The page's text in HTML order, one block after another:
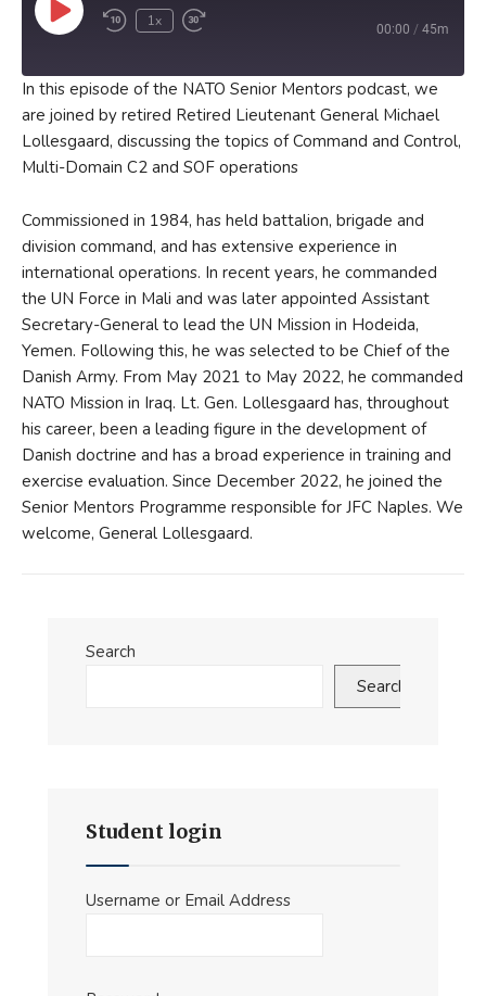
Play
Episode
1x 00:00 / 45m
In this episode of the NATO Senior Mentors podcast, we
are joined by retired Retired Lieutenant General Michael
Lollesgaard, discussing the topics of Command and Control,
Multi-Domain C2 and SOF operations
Commissioned in 1984, has held battalion, brigade and
division command, and has extensive experience in
international operations. In recent years, he commanded
the UN Force in Mali and was later appointed Assistant
Secretary-General to lead the UN Mission in Hodeida,
Yemen. Following this, he was selected to be Chief of the
Danish Army. From May 2021 to May 2022, he commanded
NATO Mission in Iraq. Lt. Gen. Lollesgaard has, throughout
his career, been a leading figure in the development of
Danish doctrine and has a broad experience in training and
exercise evaluation. Since December 2022, he joined the
Senior Mentors Programme responsible for JFC Naples. We
welcome, General Lollesgaard.
Search
Search
Student login
Username or Email Address